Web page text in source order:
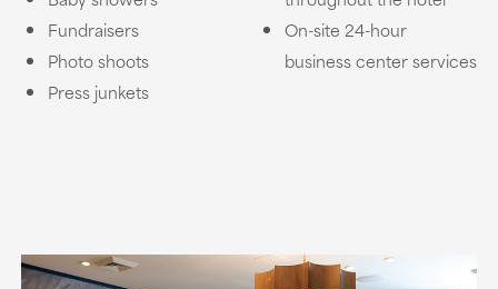
Fundraisers
Photo shoots
Press junkets
On-site 24-hour
business center services